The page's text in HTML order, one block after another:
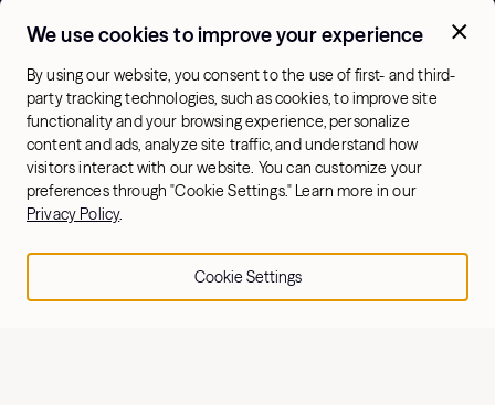
Corporate
Offers
+1 (833) 889-3121
Office Hours:
10am-7pm ET, Mon-Sat
US - English
Sitemap
We use cookies to improve your experience
By using our website, you consent to the use of first- and third-
party tracking technologies, such as cookies, to improve site
functionality and your browsing experience, personalize
content and ads, analyze site traffic, and understand how
visitors interact with our website. You can customize your
preferences through "Cookie Settings." Learn more in our
Privacy Policy.
Cookie Settings